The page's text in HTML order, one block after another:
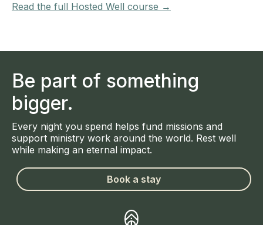
Read the full Hosted Well course →
Be part of something
bigger.
Every night you spend helps fund missions and
support ministry work around the world. Rest well
while making an eternal impact.
Book a stay